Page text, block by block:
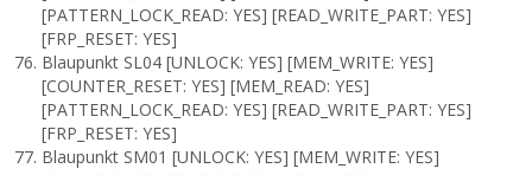
[PATTERN_LOCK_READ: YES] [READ_WRITE_PART: YES]
[FRP_RESET: YES]
Blaupunkt SL04 [UNLOCK: YES] [MEM_WRITE: YES]
[COUNTER_RESET: YES] [MEM_READ: YES]
[PATTERN_LOCK_READ: YES] [READ_WRITE_PART: YES]
[FRP_RESET: YES]
Blaupunkt SM01 [UNLOCK: YES] [MEM_WRITE: YES]